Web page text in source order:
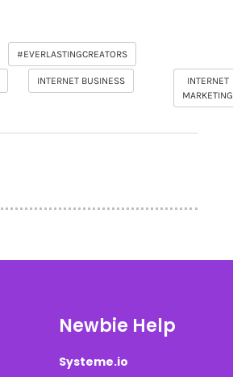
#EVERLASTINGCREATORS
INTERNET BUSINESS
INTERNET
MARKETING
Newbie Help
Systeme.io